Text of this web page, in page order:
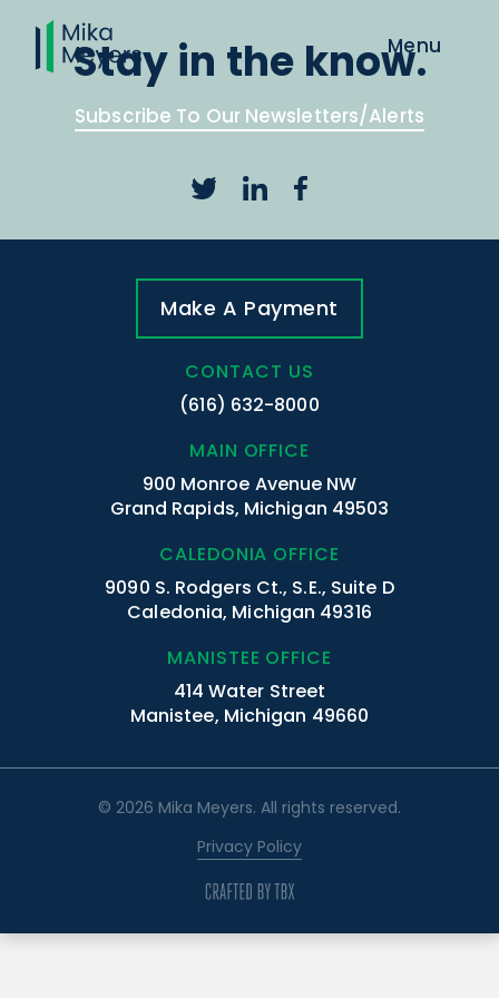
Stay in the know.
Subscribe To Our Newsletters/Alerts
Make A Payment
CONTACT US
(616) 632-8000
MAIN OFFICE
900 Monroe Avenue NW
Grand Rapids, Michigan 49503
CALEDONIA OFFICE
9090 S. Rodgers Ct., S.E., Suite D
Caledonia, Michigan 49316
MANISTEE OFFICE
414 Water Street
Manistee, Michigan 49660
© 2026 Mika Meyers. All rights reserved.
Privacy Policy